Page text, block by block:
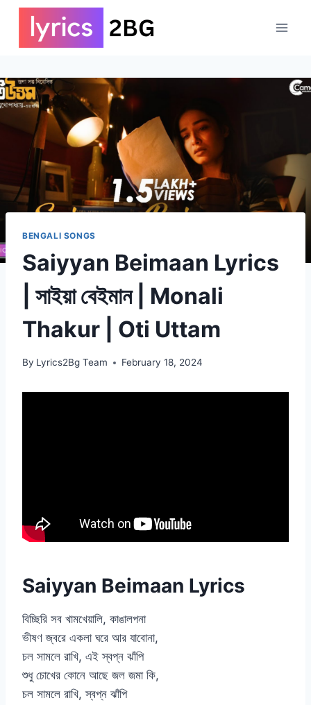
Skip
content
BENGALI SONGS
Saiyyan Beimaan Lyrics
| সাইয়া বেইমান | Monali
Thakur | Oti Uttam
By Lyrics2Bg Team February 18, 2024
Saiyyan Beimaan Lyrics
বিচ্ছিরি সব খামখেয়ালি, কাঙালপনা
ভীষণ জ্বরে একলা ঘরে আর যাবোনা,
চল সামলে রাখি, এই স্বপ্ন ঝাঁপি
শুধু চোখের কোনে আছে জল জমা কি,
চল সামলে রাখি, স্বপ্ন ঝাঁপি